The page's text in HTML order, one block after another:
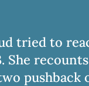
tried to
She
pushback